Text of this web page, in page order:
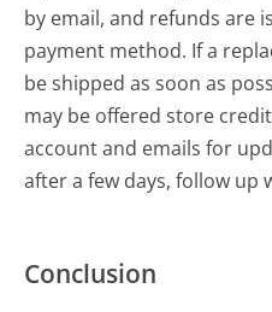
by email, and refunds are
payment method. If a
be shipped as soon as
may be offered store
account and emails for
after a few days, follow
Conclusion